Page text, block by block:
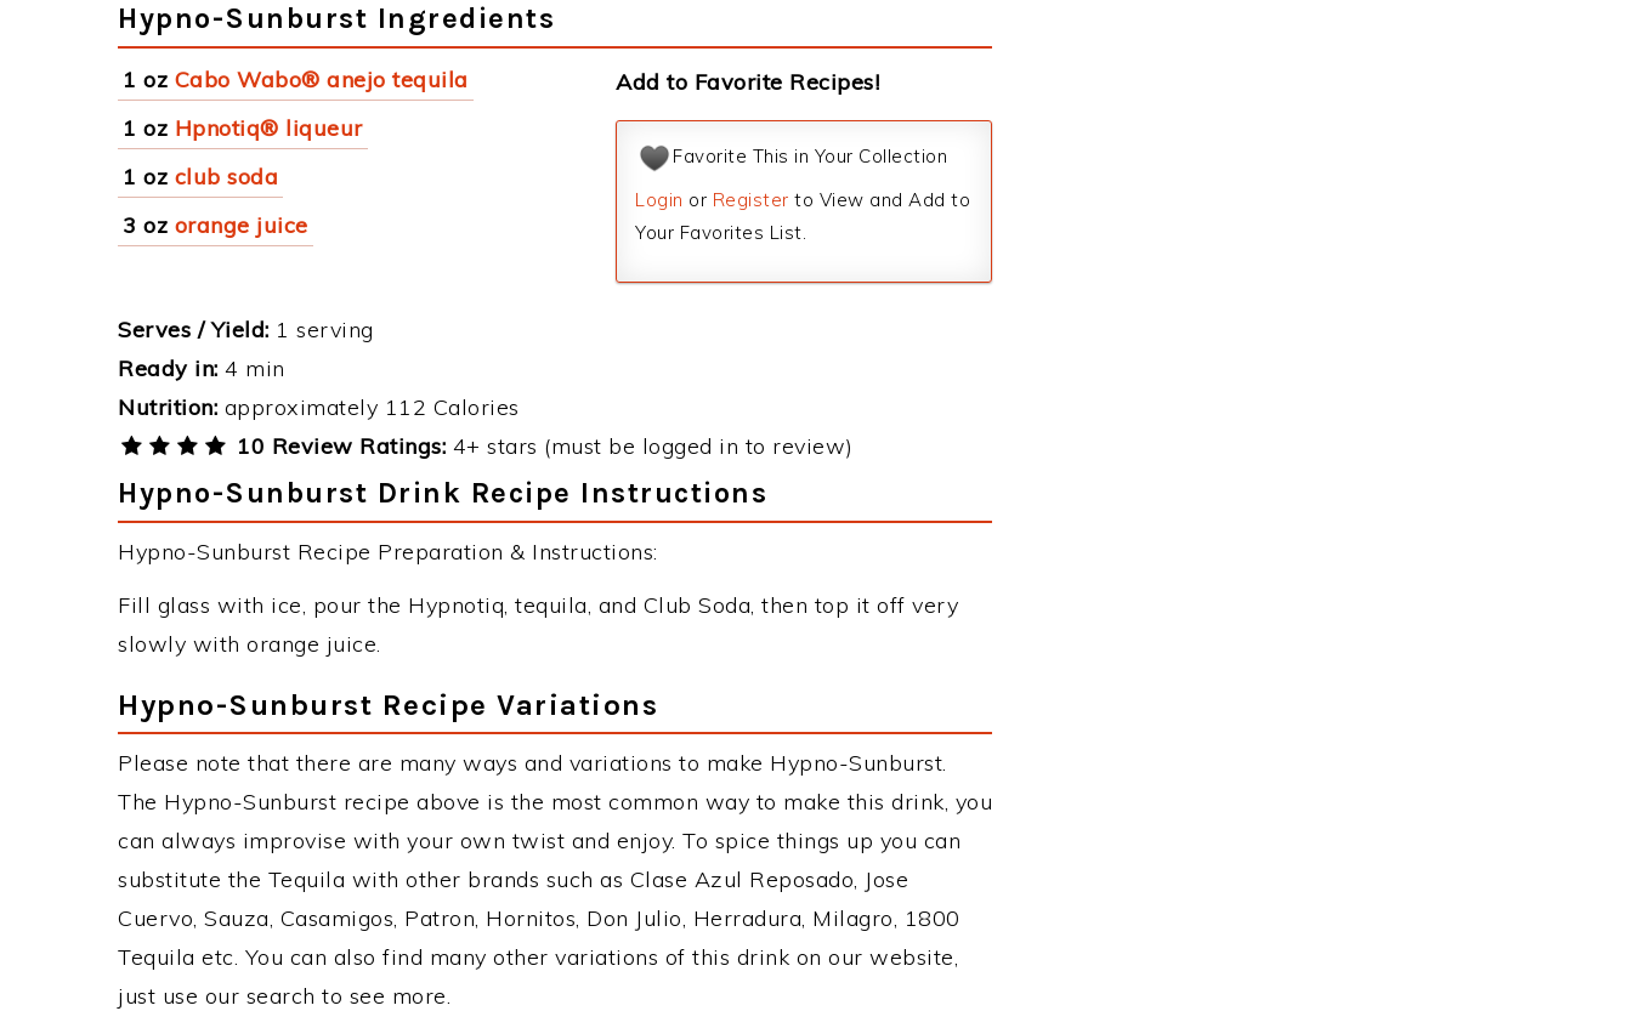
Hypno-Sunburst Ingredients
1 oz Cabo Wabo® anejo tequila
1 oz Hpnotiq® liqueur
1 oz club soda
3 oz orange juice
Add to Favorite Recipes!
Favorite This in Your Collection
Login or Register to View and Add to
Your Favorites List.
Serves / Yield: 1 serving
Ready in: 4 min
Nutrition: approximately 112 Calories
10 Review Ratings: 4+ stars (must be logged in to review)
Hypno-Sunburst Drink Recipe Instructions
Hypno-Sunburst Recipe Preparation & Instructions:
Fill glass with ice, pour the Hypnotiq, tequila, and Club Soda, then top it off very
slowly with orange juice.
Hypno-Sunburst Recipe Variations
Please note that there are many ways and variations to make Hypno-Sunburst.
The Hypno-Sunburst recipe above is the most common way to make this drink, you
can always improvise with your own twist and enjoy. To spice things up you can
substitute the Tequila with other brands such as Clase Azul Reposado, Jose
Cuervo, Sauza, Casamigos, Patron, Hornitos, Don Julio, Herradura, Milagro, 1800
Tequila etc. You can also find many other variations of this drink on our website,
just use our search to see more.